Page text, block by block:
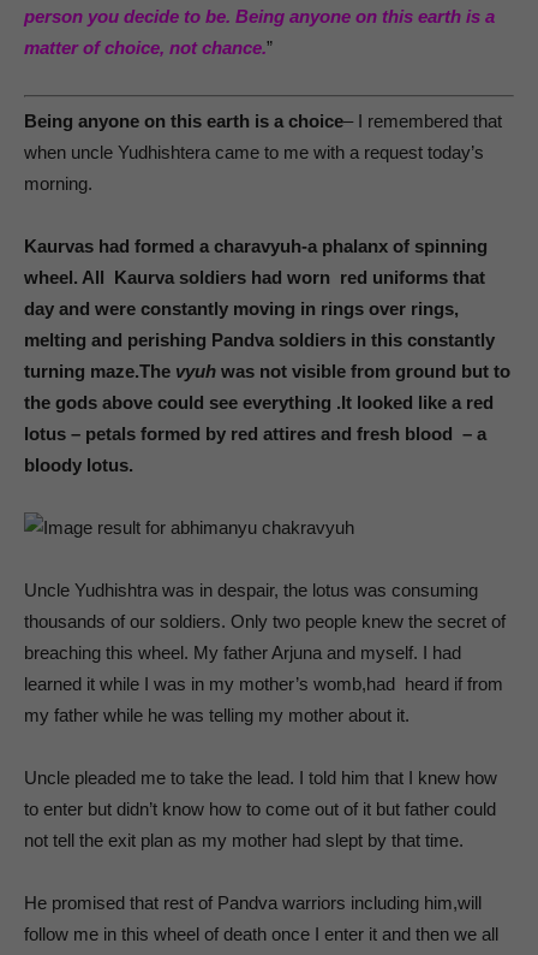
person you decide to be. Being anyone on this earth is a
matter of choice, not chance.”
Being anyone on this earth is a choice– I remembered that
when uncle Yudhishtera came to me with a request today’s
morning.
Kaurvas had formed a charavyuh-a phalanx of spinning
wheel. All Kaurva soldiers had worn red uniforms that
day and were constantly moving in rings over rings,
melting and perishing Pandva soldiers in this constantly
turning maze.The vyuh was not visible from ground but to
the gods above could see everything .It looked like a red
lotus – petals formed by red attires and fresh blood – a
bloody lotus.
Uncle Yudhishtra was in despair, the lotus was consuming
thousands of our soldiers. Only two people knew the secret of
breaching this wheel. My father Arjuna and myself. I had
learned it while I was in my mother’s womb,had heard if from
my father while he was telling my mother about it.
Uncle pleaded me to take the lead. I told him that I knew how
to enter but didn’t know how to come out of it but father could
not tell the exit plan as my mother had slept by that time.
He promised that rest of Pandva warriors including him,will
follow me in this wheel of death once I enter it and then we all